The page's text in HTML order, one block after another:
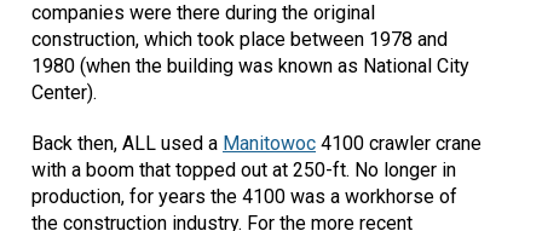
companies were there during the original
construction, which took place between 1978 and
1980 (when the building was known as National City
Center).
Back then, ALL used a Manitowoc 4100 crawler crane
with a boom that topped out at 250-ft. No longer in
production, for years the 4100 was a workhorse of
the construction industry. For the more recent